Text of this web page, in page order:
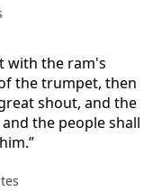
with the ram's
the trumpet, then
shout, and the
the people shall